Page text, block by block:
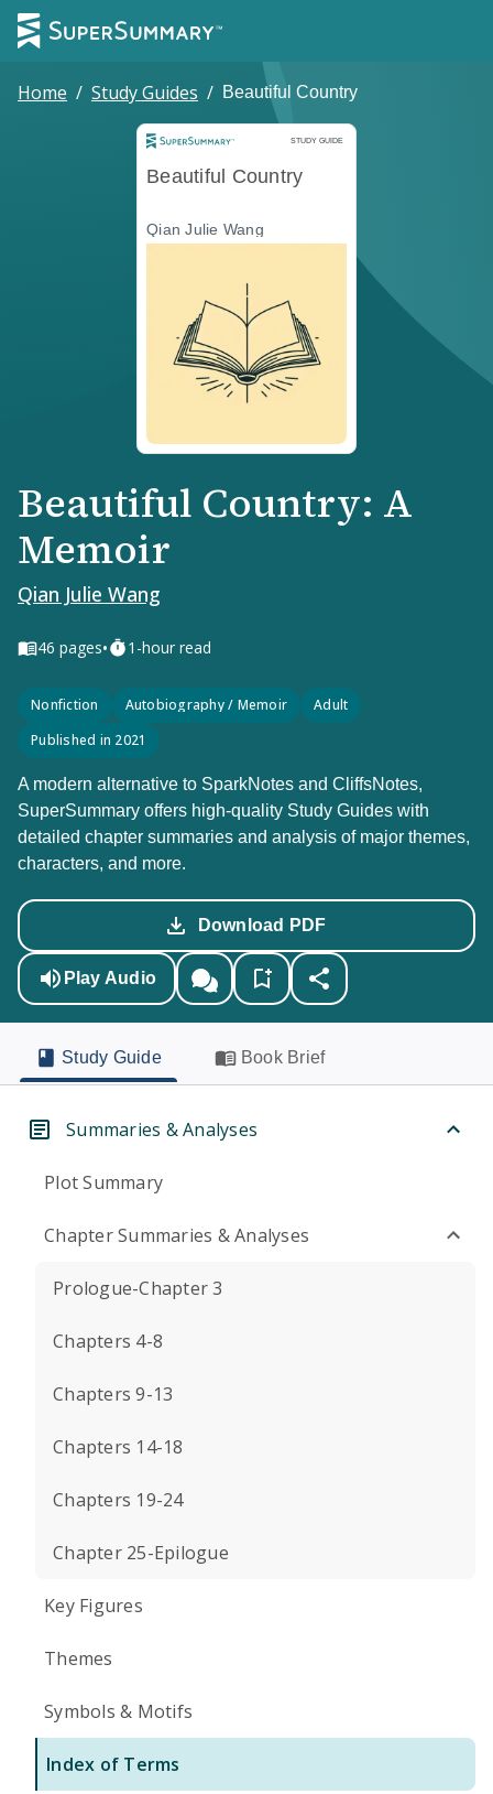
Home / Study Guides / Beautiful Country
STUDY GUIDE
Study Guide
Beautiful Country
Qian Julie Wang
Beautiful Country: A
Memoir
Qian Julie Wang
46 pages• 1-hour read
Nonfiction Autobiography / Memoir
Adult
Published in 2021
A modern alternative to SparkNotes and CliffsNotes,
SuperSummary offers high-quality Study Guides with
detailed chapter summaries and analysis of major themes,
characters, and more.
Download PDF
Play Audio
Study Guide Book Brief
Summaries & Analyses
Plot Summary
Chapter Summaries & Analyses
Prologue-Chapter 3
Chapters 4-8
Chapters 9-13
Chapters 14-18
Chapters 19-24
Chapter 25-Epilogue
Key Figures
Themes
Symbols & Motifs
Index of Terms